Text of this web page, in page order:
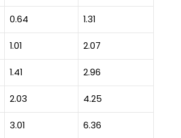
0.64 1.31
1.01 2.07
1.41 2.96
2.03 4.25
3.01 6.36